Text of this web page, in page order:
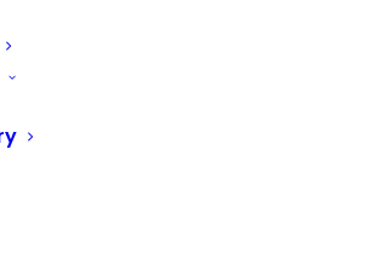
from a place of